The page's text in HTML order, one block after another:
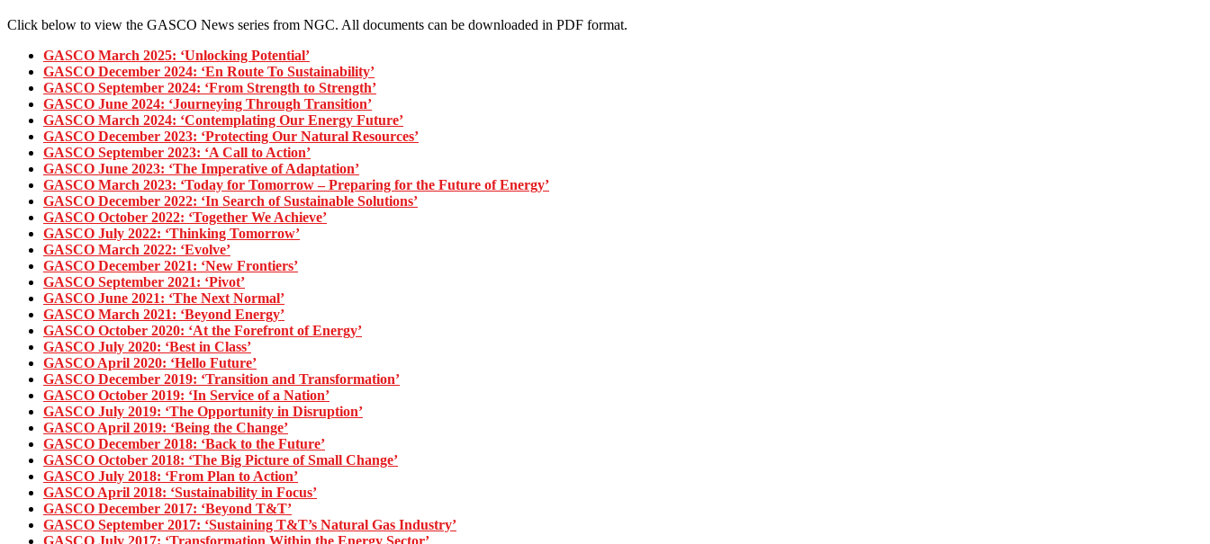
Click below to view the GASCO News series from NGC. All documents can be downloaded in PDF format.
GASCO March 2025: ‘Unlocking Potential’
GASCO December 2024: ‘En Route To Sustainability’
GASCO September 2024: ‘From Strength to Strength’
GASCO June 2024: ‘Journeying Through Transition’
GASCO March 2024: ‘Contemplating Our Energy Future’
GASCO December 2023: ‘Protecting Our Natural Resources’
GASCO September 2023: ‘A Call to Action’
GASCO June 2023: ‘The Imperative of Adaptation’
GASCO March 2023: ‘Today for Tomorrow – Preparing for the Future of Energy’
GASCO December 2022: ‘In Search of Sustainable Solutions’
GASCO October 2022: ‘Together We Achieve’
GASCO July 2022: ‘Thinking Tomorrow’
GASCO March 2022: ‘Evolve’
GASCO December 2021: ‘New Frontiers’
GASCO September 2021: ‘Pivot’
GASCO June 2021: ‘The Next Normal’
GASCO March 2021: ‘Beyond Energy’
GASCO October 2020: ‘At the Forefront of Energy’
GASCO July 2020: ‘Best in Class’
GASCO April 2020: ‘Hello Future’
GASCO December 2019: ‘Transition and Transformation’
GASCO October 2019: ‘In Service of a Nation’
GASCO July 2019: ‘The Opportunity in Disruption’
GASCO April 2019: ‘Being the Change’
GASCO December 2018: ‘Back to the Future’
GASCO October 2018: ‘The Big Picture of Small Change’
GASCO July 2018: ‘From Plan to Action’
GASCO April 2018: ‘Sustainability in Focus’
GASCO December 2017: ‘Beyond T&T’
GASCO September 2017: ‘Sustaining T&T’s Natural Gas Industry’